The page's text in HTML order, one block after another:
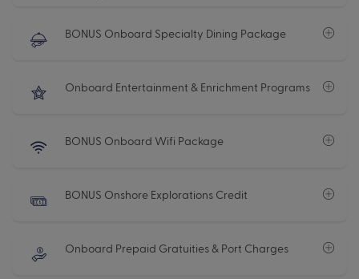
BONUS Onboard Specialty Dining Package
Onboard Entertainment & Enrichment Programs
BONUS Onboard Wifi Package
BONUS Onshore Explorations Credit
Onboard Prepaid Gratuities & Port Charges